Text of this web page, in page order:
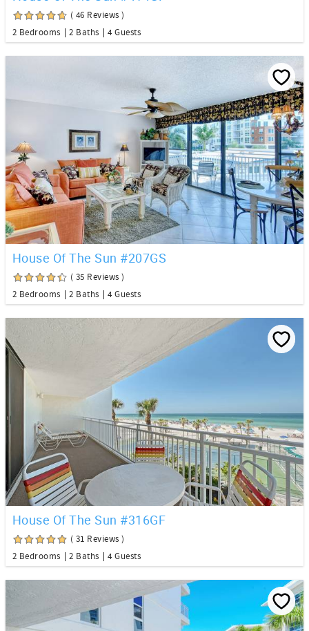
( 46 Reviews )
2 Bedrooms
2 Baths 4 Guests
House Of The Sun #207GS
( 35 Reviews )
2 Bedrooms
2 Baths 4 Guests
House Of The Sun #316GF
( 31 Reviews )
2 Bedrooms
2 Baths 4 Guests